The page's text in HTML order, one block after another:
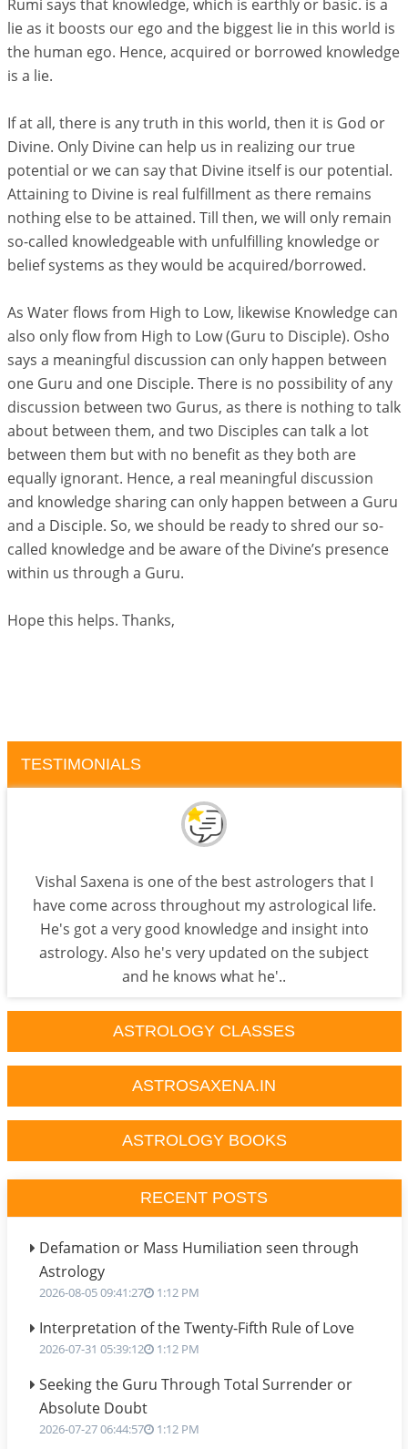
Rumi says that knowledge, which is earthly or basic. is a
lie as it boosts our ego and the biggest lie in this world is
the human ego. Hence, acquired or borrowed knowledge
is a lie.
If at all, there is any truth in this world, then it is God or
Divine. Only Divine can help us in realizing our true
potential or we can say that Divine itself is our potential.
Attaining to Divine is real fulfillment as there remains
nothing else to be attained. Till then, we will only remain
so-called knowledgeable with unfulfilling knowledge or
belief systems as they would be acquired/borrowed.
As Water flows from High to Low, likewise Knowledge can
also only flow from High to Low (Guru to Disciple). Osho
says a meaningful discussion can only happen between
one Guru and one Disciple. There is no possibility of any
discussion between two Gurus, as there is nothing to talk
about between them, and two Disciples can talk a lot
between them but with no benefit as they both are
equally ignorant. Hence, a real meaningful discussion
and knowledge sharing can only happen between a Guru
and a Disciple. So, we should be ready to shred our so-
called knowledge and be aware of the Divine’s presence
within us through a Guru.
Hope this helps. Thanks,
TESTIMONIALS
Vishal Saxena is one of the best astrologers that I
have come across throughout my astrological life.
He's got a very good knowledge and insight into
astrology. Also he's very updated on the subject
and he knows what he'..
ASTROLOGY CLASSES
ASTROSAXENA.IN
ASTROLOGY BOOKS
RECENT POSTS
Defamation or Mass Humiliation seen through
Astrology
2026-08-05 09:41:27 1:12 PM
Interpretation of the Twenty-Fifth Rule of Love
2026-07-31 05:39:12 1:12 PM
Seeking the Guru Through Total Surrender or
Absolute Doubt
2026-07-27 06:44:57 1:12 PM